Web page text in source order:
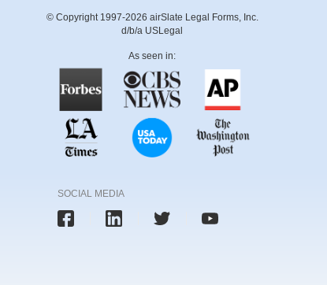
© Copyright 1997-2026 airSlate Legal Forms, Inc.
d/b/a USLegal
As seen in:
SOCIAL MEDIA